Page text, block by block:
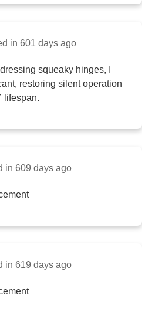
in 601 days ago
squeaky hinges, I
restoring silent operation
lifespan.
in 609 days ago
in 619 days ago